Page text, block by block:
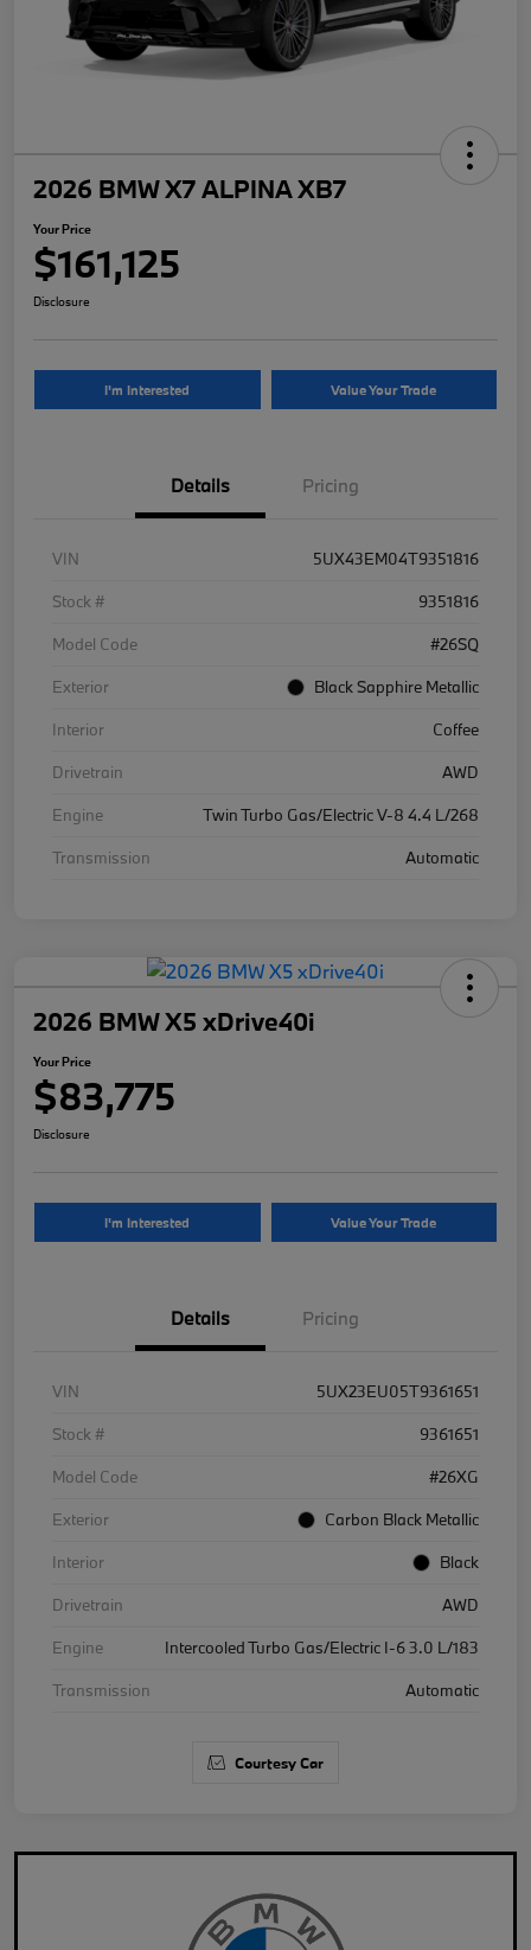
2026 BMW X7 ALPINA XB7
Your Price
$161,125
Disclosure
I'm Interested Value Your Trade
Details Pricing
VIN
5UX43EM04T9351816
Stock #
9351816
Model Code
#26SQ
Exterior
Black Sapphire Metallic
Interior
Coffee
Drivetrain
AWD
Engine
Twin Turbo Gas/Electric V-8 4.4 L/268
Transmission
Automatic
2026 BMW X5 xDrive40i
Your Price
$83,775
Disclosure
I'm Interested Value Your Trade
Details Pricing
VIN
5UX23EU05T9361651
Stock #
9361651
Model Code
#26XG
Exterior
Carbon Black Metallic
Interior
Black
Drivetrain
AWD
Engine
Intercooled Turbo Gas/Electric I-6 3.0 L/183
Transmission
Automatic
Courtesy Car